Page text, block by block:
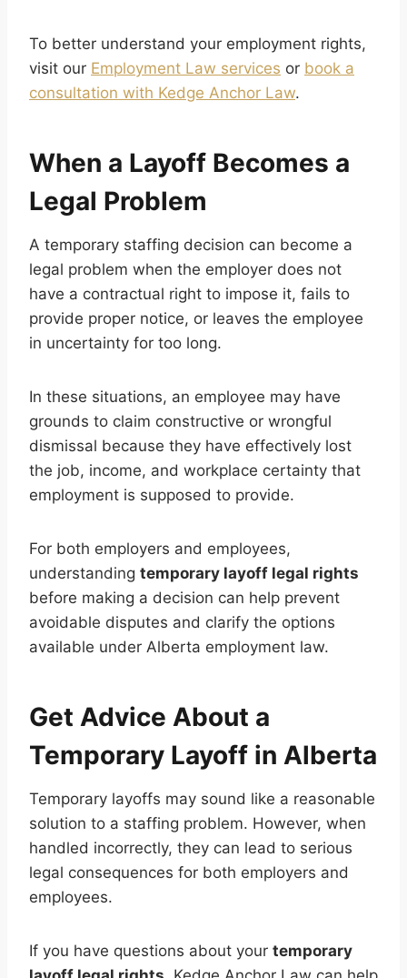
To better understand your employment rights,
visit our Employment Law services or book a
consultation with Kedge Anchor Law.
When a Layoff Becomes a
Legal Problem
A temporary staffing decision can become a
legal problem when the employer does not
have a contractual right to impose it, fails to
provide proper notice, or leaves the employee
in uncertainty for too long.
In these situations, an employee may have
grounds to claim constructive or wrongful
dismissal because they have effectively lost
the job, income, and workplace certainty that
employment is supposed to provide.
For both employers and employees,
understanding temporary layoff legal rights
before making a decision can help prevent
avoidable disputes and clarify the options
available under Alberta employment law.
Get Advice About a
Temporary Layoff in Alberta
Temporary layoffs may sound like a reasonable
solution to a staffing problem. However, when
handled incorrectly, they can lead to serious
legal consequences for both employers and
employees.
If you have questions about your temporary